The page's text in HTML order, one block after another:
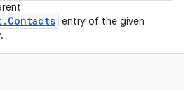
entry of the given